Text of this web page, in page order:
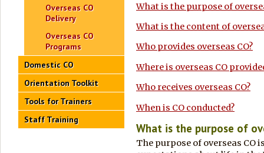
Overseas CO
Delivery
Overseas CO
Programs
Domestic CO
Orientation Toolkit
Tools for Trainers
Staff Training
What is the purpose of
What is the content of
Who provides overseas CO?
Where is overseas CO
Who receives overseas CO?
When is CO conducted?
What is the purpose of
The purpose of overseas CO